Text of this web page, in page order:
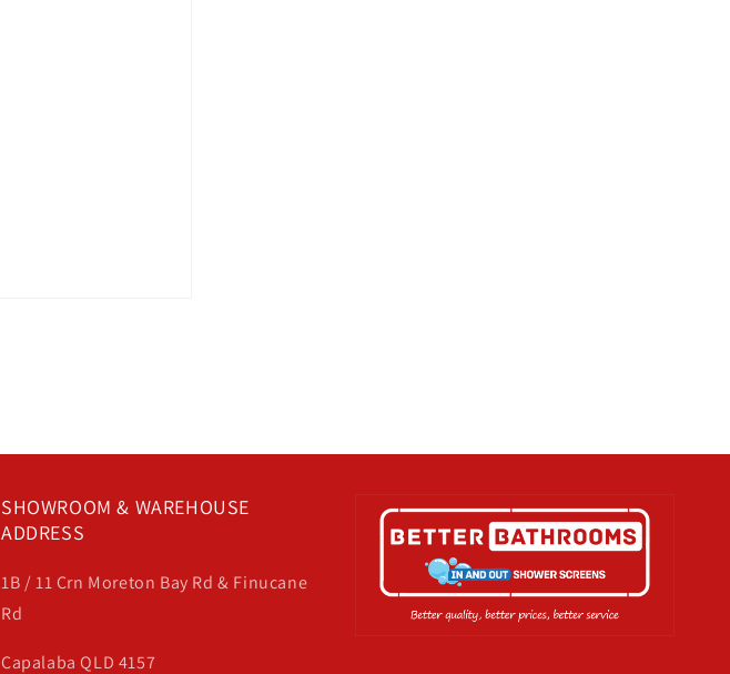
SHOWROOM & WAREHOUSE
ADDRESS
1B / 11 Crn Moreton Bay Rd & Finucane
Rd
Capalaba QLD 4157